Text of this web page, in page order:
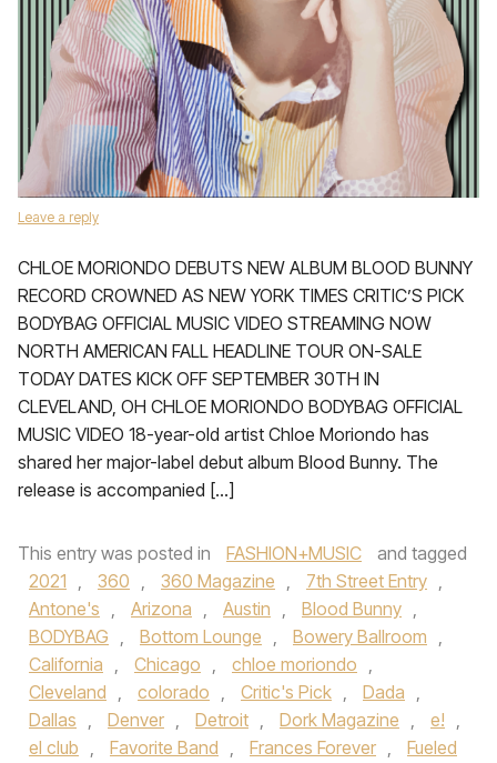
Leave a reply
CHLOE MORIONDO DEBUTS NEW ALBUM BLOOD BUNNY
RECORD CROWNED AS NEW YORK TIMES CRITIC’S PICK
BODYBAG OFFICIAL MUSIC VIDEO STREAMING NOW
NORTH AMERICAN FALL HEADLINE TOUR ON-SALE
TODAY DATES KICK OFF SEPTEMBER 30TH IN
CLEVELAND, OH CHLOE MORIONDO BODYBAG OFFICIAL
MUSIC VIDEO 18-year-old artist Chloe Moriondo has
shared her major-label debut album Blood Bunny. The
release is accompanied […]
This entry was posted in FASHION+MUSIC
and tagged
2021 , 360 , 360 Magazine , 7th Street Entry ,
Antone's , Arizona , Austin , Blood Bunny ,
BODYBAG , Bottom Lounge , Bowery Ballroom ,
California , Chicago , chloe moriondo ,
Cleveland , colorado , Critic's Pick , Dada ,
Dallas , Denver , Detroit , Dork Magazine , e! ,
el club , Favorite Band , Frances Forever ,
Fueled